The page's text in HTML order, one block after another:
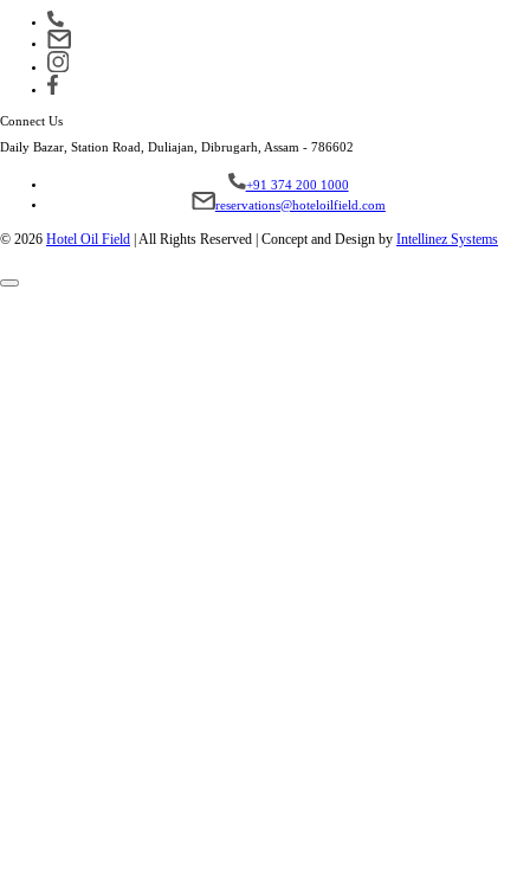
Connect Us
Daily Bazar, Station Road, Duliajan, Dibrugarh, Assam - 786602
+91 374 200 1000
reservations@hoteloilfield.com
© 2026 Hotel Oil Field All Rights Reserved | Concept and Design by Intellinez Systems